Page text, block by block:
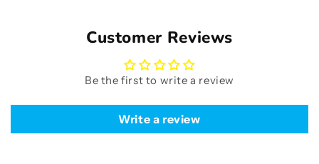
Customer Reviews
Be the first to write a review
Write a review